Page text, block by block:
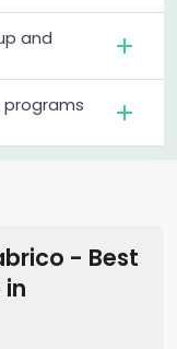
and
- Best